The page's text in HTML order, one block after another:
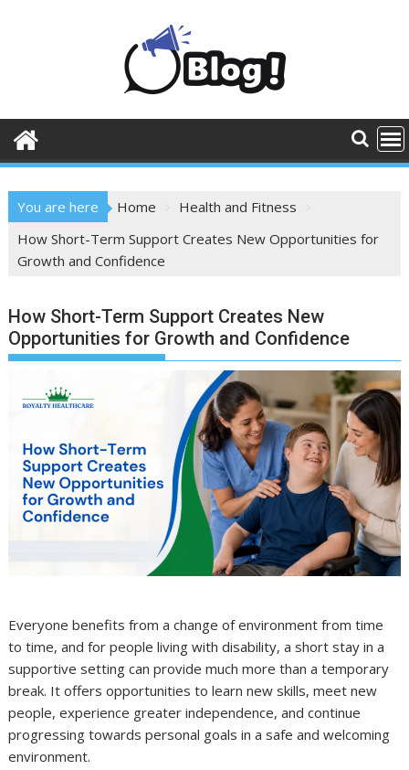
You are here Home
Health and Fitness
How Short-Term Support Creates New Opportunities for
Growth and Confidence
How Short-Term Support Creates New
Opportunities for Growth and Confidence
Everyone benefits from a change of environment from time
to time, and for people living with disability, a short stay in a
supportive setting can provide much more than a temporary
break. It offers opportunities to learn new skills, meet new
people, experience greater independence, and continue
progressing towards personal goals in a safe and welcoming
environment.